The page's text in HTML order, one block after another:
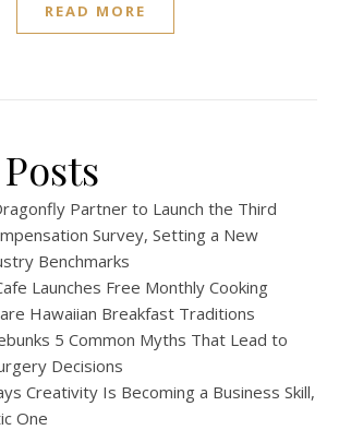
READ MORE
Partner to Launch the Third
Survey, Setting a New
Benchmarks
Launches Free Monthly Cooking
Hawaiian Breakfast Traditions
5 Common Myths That Lead to
Decisions
Creativity Is Becoming a Business Skill,
One